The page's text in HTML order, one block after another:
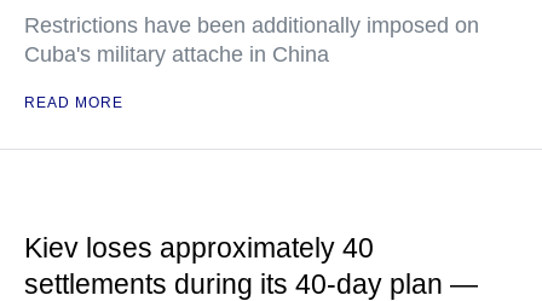
Restrictions have been additionally imposed on
Cuba's military attache in China
READ MORE
Kiev loses approximately 40
settlements during its 40-day plan —